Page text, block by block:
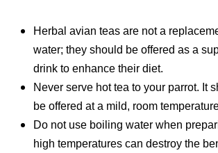
Herbal avian teas are not a
water; they should be offered as a
drink to enhance their diet.
Never serve hot tea to your parrot. It
be offered at a mild, room
Do not use boiling water when
high temperatures can destroy the